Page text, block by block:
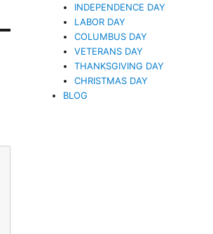
INDEPENDENCE DAY
LABOR DAY
COLUMBUS DAY
VETERANS DAY
THANKSGIVING DAY
CHRISTMAS DAY
BLOG